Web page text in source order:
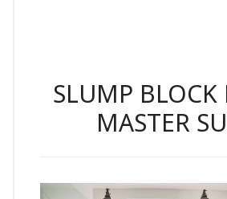
SLUMP BLOCK
MASTER